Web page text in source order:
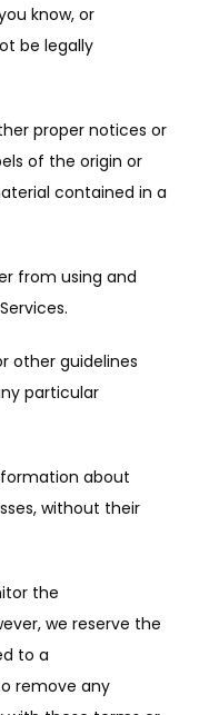
know, or
be legally
proper notices or
of the origin or
contained in a
from using and
other guidelines
particular
about
without their
the
we reserve the
to a
remove any